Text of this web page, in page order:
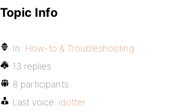
Topic Info
In: How-to & Troubleshooting
13 replies
8 participants
Last voice: idotter